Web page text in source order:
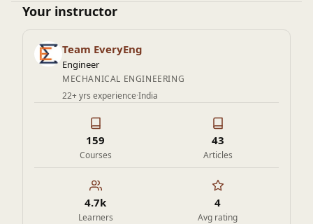
promote a culture of safety excellence, positioning
advanced certifications.
Your instructor
Team EveryEng
Engineer
MECHANICAL ENGINEERING
22+ yrs experience·India
159
Courses
43
Articles
4.7k
Learners
4
Avg rating